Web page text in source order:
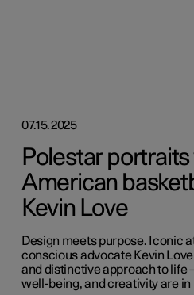
07.15.2025
Polestar
American
Kevin Love
Design meets purpose. Iconic
conscious advocate Kevin
and distinctive approach to life
well-being, and creativity are